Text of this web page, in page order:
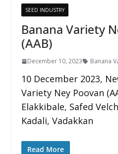
SEED INDUSTRY
Banana Variety
(AAB)
December 10, 2023 Banana
10 December 2023,
Variety Ney Poovan
Elakkibale, Safed
Kadali, Vadakkan
Read More